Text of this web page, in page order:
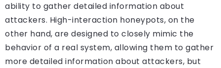
ability to gather detailed information about
attackers. High-interaction honeypots, on the
other hand, are designed to closely mimic the
behavior of a real system, allowing them to gather
more detailed information about attackers, but